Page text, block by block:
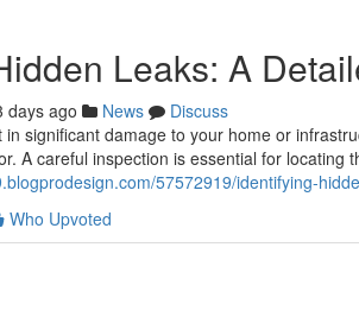
Leaks: A
days ago News
Discuss
in significant damage to your home or
A careful inspection is essential for locating
57572919/identifying-
Who Upvoted